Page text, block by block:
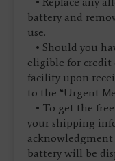
battery and
use.
• Should you
eligible for credit
facility upon
to the “Urgent
• To get the
your shipping
battery will be